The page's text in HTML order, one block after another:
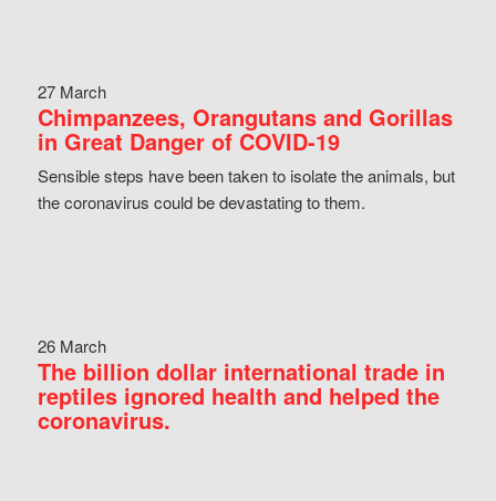
27 March
Chimpanzees, Orangutans and Gorillas
in Great Danger of COVID-19
Sensible steps have been taken to isolate the animals, but
the coronavirus could be devastating to them.
26 March
The billion dollar international trade in
reptiles ignored health and helped the
coronavirus.